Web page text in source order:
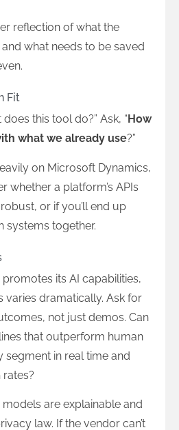
reflection of what the
what needs to be saved
Fit
does this tool do?” Ask, “ How
what we already use?”
on Microsoft Dynamics,
whether a platform’s APIs
or if you’ll end up
systems together.
its AI capabilities,
varies dramatically. Ask for
not just demos. Can
that outperform human
segment in real time and
are explainable and
law. If the vendor can’t